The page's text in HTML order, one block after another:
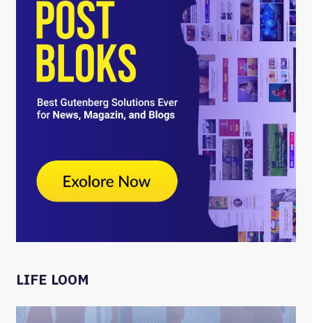
LIFE LOOM